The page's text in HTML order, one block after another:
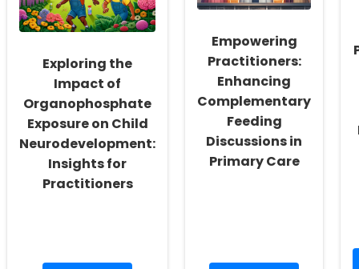
in
Children
Exploring the
Impact of
Organophosphate
Exposure on Child
Neurodevelopment:
Insights for
Practitioners
Empowering
Practitioners:
Enhancing
Complementary
Feeding
Discussions in
Primary Care